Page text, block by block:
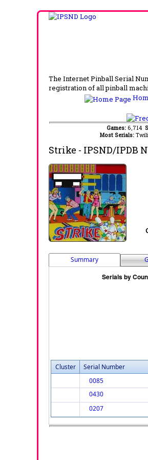
The Internet Pinball Serial
registration of all pinball
Games: 6,714
Most Serials:
Strike - IPSND/IPDB
Summary
Cluster Serial Number
0085
0430
0207